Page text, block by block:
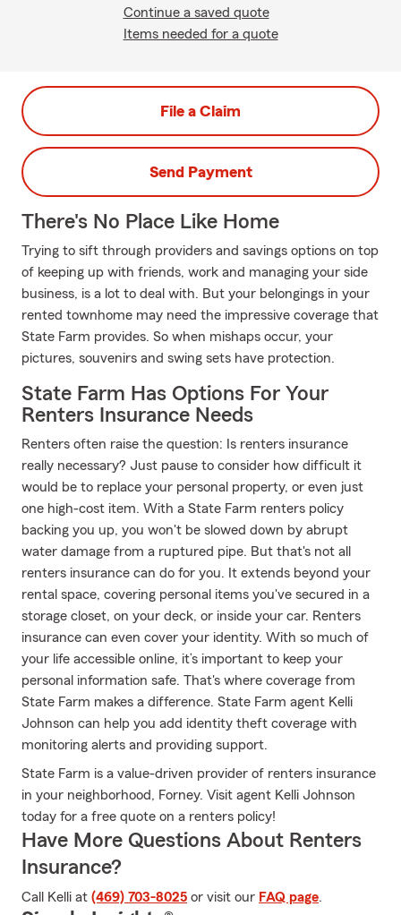
Continue a saved quote
Items needed for a quote
File a Claim
Send Payment
There's No Place Like Home
Trying to sift through providers and savings options on top
of keeping up with friends, work and managing your side
business, is a lot to deal with. But your belongings in your
rented townhome may need the impressive coverage that
State Farm provides. So when mishaps occur, your
pictures, souvenirs and swing sets have protection.
State Farm Has Options For Your
Renters Insurance Needs
Renters often raise the question: Is renters insurance
really necessary? Just pause to consider how difficult it
would be to replace your personal property, or even just
one high-cost item. With a State Farm renters policy
backing you up, you won't be slowed down by abrupt
water damage from a ruptured pipe. But that's not all
renters insurance can do for you. It extends beyond your
rental space, covering personal items you've secured in a
storage closet, on your deck, or inside your car. Renters
insurance can even cover your identity. With so much of
your life accessible online, it’s important to keep your
personal information safe. That's where coverage from
State Farm makes a difference. State Farm agent Kelli
Johnson can help you add identity theft coverage with
monitoring alerts and providing support.
State Farm is a value-driven provider of renters insurance
in your neighborhood, Forney. Visit agent Kelli Johnson
today for a free quote on a renters policy!
Have More Questions About Renters
Insurance?
Call Kelli at (469) 703-8025 or visit our FAQ page.